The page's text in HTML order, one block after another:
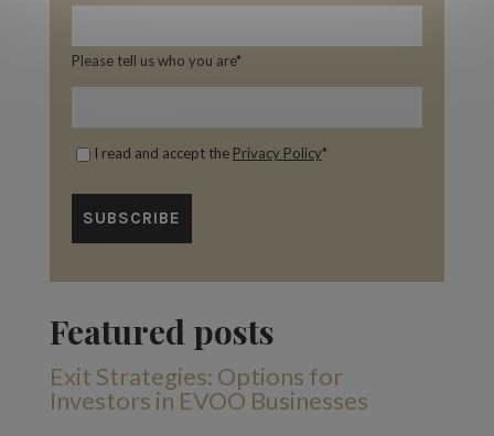
Please tell us who you are*
I read and accept the Privacy Policy*
Featured posts
Exit Strategies: Options for
Investors in EVOO Businesses